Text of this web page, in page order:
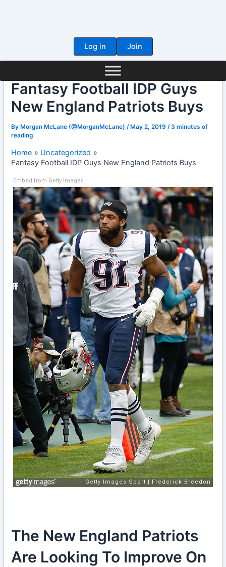
Log in
Join
Fantasy Football IDP Guys
New England Patriots Buys
ByMorgan McLane (@MorganMcLane) /May 2, 2019 /3 minutes of
reading
Home
Uncategorized
Fantasy Football IDP Guys New England Patriots Buys
Embed from Getty Images
The New England Patriots
Are Looking To Improve On